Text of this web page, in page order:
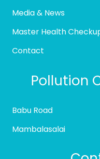
Media & News
Master Health
Contact
Pollution
Babu Road
Mambalasalai